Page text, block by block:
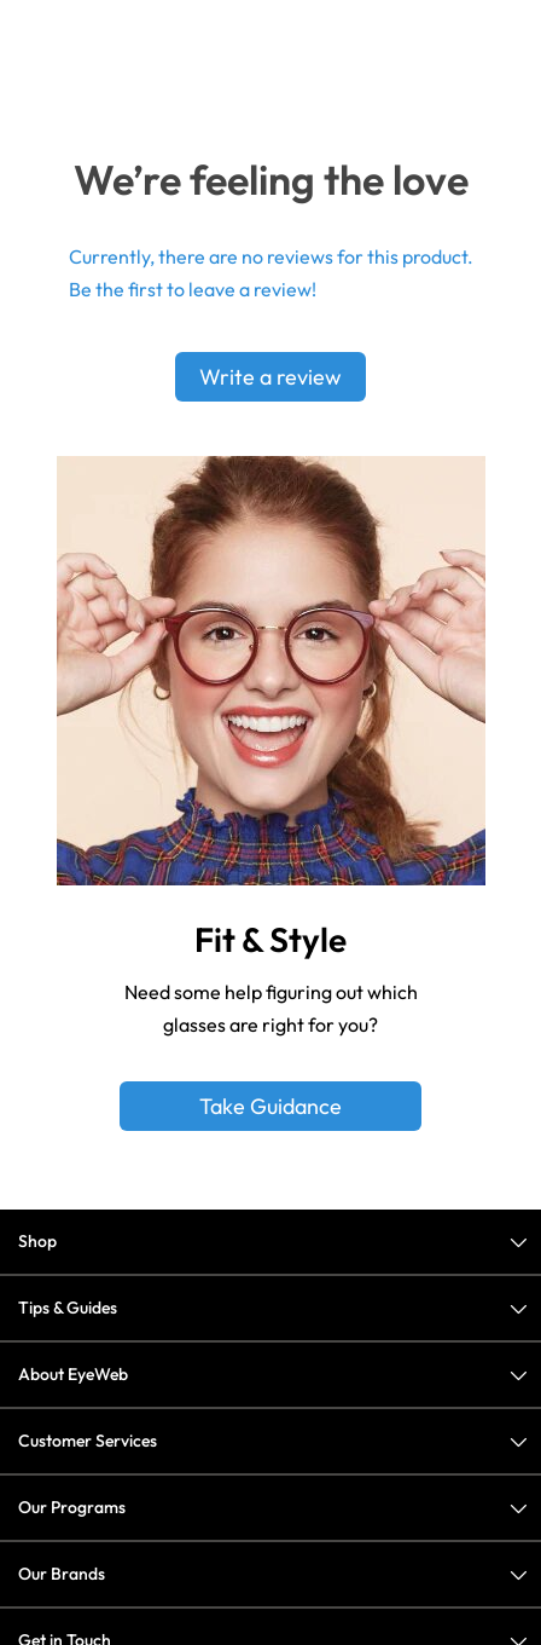
We’re feeling the love
Currently, there are no reviews for this product.
Be the first to leave a review!
Write a review
Fit & Style
Need some help figuring out which
glasses are right for you?
Take Guidance
Shop
Tips & Guides
About EyeWeb
Customer Services
Our Programs
Our Brands
Get in Touch